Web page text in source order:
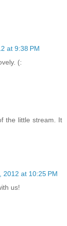
at 9:38 PM
(:
the little stream. It
2012 at 10:25 PM
us!